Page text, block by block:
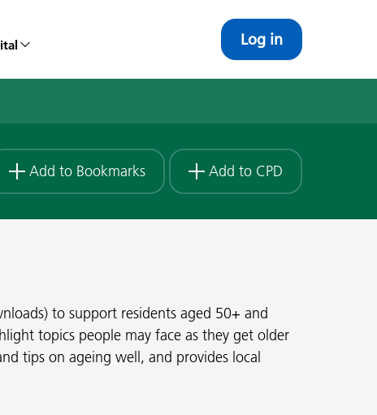
Log in
Add to Bookmarks Add to CPD
to support residents aged 50+ and
topics people may face as they get older
tips on ageing well, and provides local